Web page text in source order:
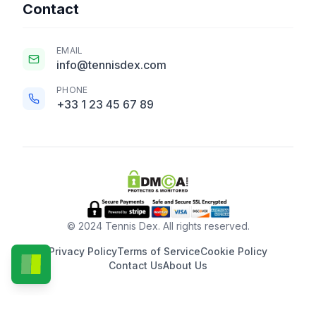
Contact
EMAIL
info@tennisdex.com
PHONE
+33 1 23 45 67 89
© 2024 Tennis Dex. All rights reserved.
Privacy PolicyTerms of ServiceCookie Policy
Contact UsAbout Us